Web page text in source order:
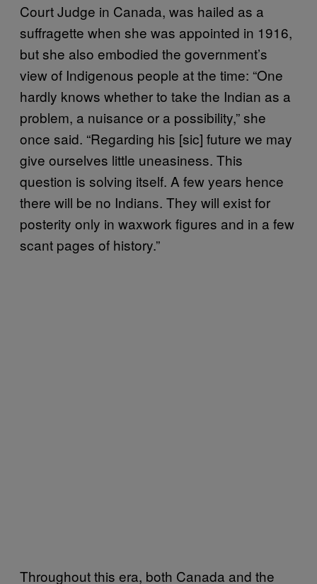
Court Judge in Canada, was hailed as a
suffragette when she was appointed in 1916,
but she also embodied the government’s
view of Indigenous people at the time: “One
hardly knows whether to take the Indian as a
problem, a nuisance or a possibility,” she
once said. “Regarding his [sic] future we may
give ourselves little uneasiness. This
question is solving itself. A few years hence
there will be no Indians. They will exist for
posterity only in waxwork figures and in a few
scant pages of history.”
Throughout this era, both Canada and the